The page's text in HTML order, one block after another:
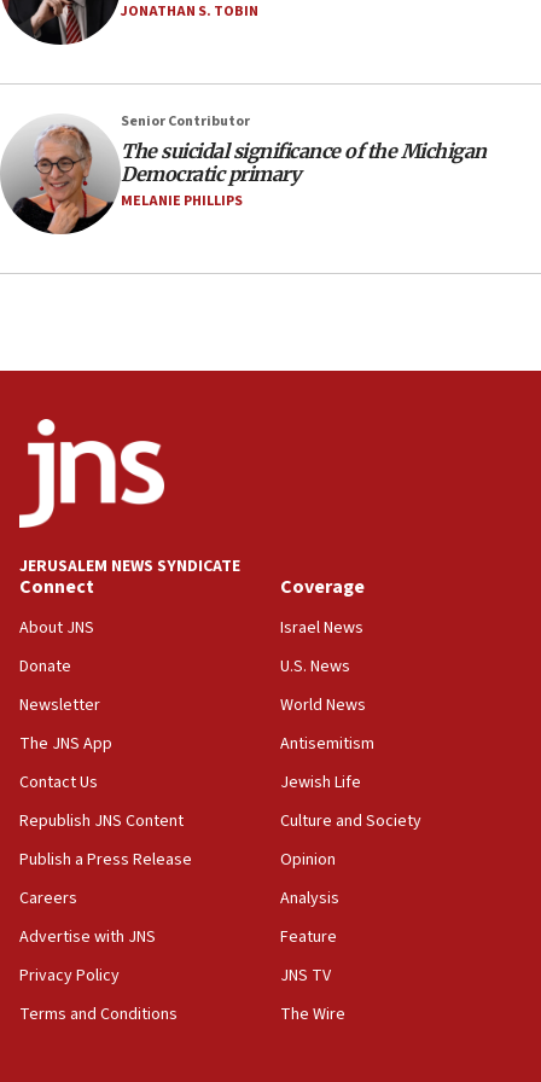
Vance: US looking to ‘maximize’ oil flowing out of
Iranian president: Now is best time for agreement
to end war
04:37
Israel, Lebanon produce shortlist of countries to
oversee Hezbollah disarmament
12:56
11:27
Saudi Arabia, Turkey and Pakistan sign mutual
defense pact
Israel sends predatory beetles to save Cyprus
prickly pear farms
10:31
Erdan, Edelstein launch right-wing party
09:13
Danon: Hamas weapons must leave Gaza under
Oct. 7 Hamas terrorist arrested posing as Gaza aid
truck driver
08:50
UNICEF study: Malnutrition lower in Gaza than in
surrounding Arab countries
08:13
CENTCOM: US has redirected 49 commercial
JONATHAN S. TOBIN
Senior Contributor
The suicidal significance of the Michigan
Democratic primary
MELANIE PHILLIPS
JERUSALEM NEWS SYNDICATE
Connect
About JNS
Donate
Newsletter
The JNS App
Contact Us
Republish JNS Content
Publish a Press Release
Careers
Advertise with JNS
Privacy Policy
Terms and Conditions
Coverage
Israel News
U.S. News
World News
Antisemitism
Jewish Life
Culture and Society
Opinion
Analysis
Feature
JNS TV
The Wire